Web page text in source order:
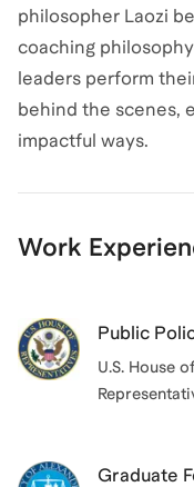
philosopher Laozi
coaching
leaders perform
behind the scenes,
impactful ways.
Work
Public
U.S. House of
Graduate